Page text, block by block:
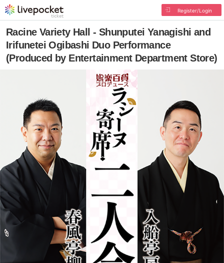
Register/Login
Racine Variety Hall - Shunputei Yanagishi and
Irifunetei Ogibashi Duo Performance
(Produced by Entertainment Department Store)